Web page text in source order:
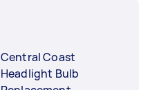
Central Coast
Headlight Bulb